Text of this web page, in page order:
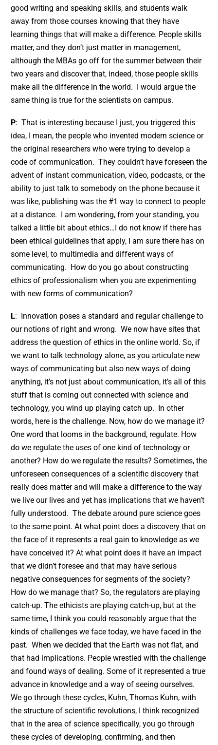
good writing and speaking skills, and students walk
away from those courses knowing that they have
learning things that will make a difference. People skills
matter, and they don’t just matter in management,
although the MBAs go off for the summer between their
two years and discover that, indeed, those people skills
make all the difference in the world. I would argue the
same thing is true for the scientists on campus.
P: That is interesting because I just, you triggered this
idea, I mean, the people who invented modern science or
the original researchers who were trying to develop a
code of communication. They couldn’t have foreseen the
advent of instant communication, video, podcasts, or the
ability to just talk to somebody on the phone because it
was like, publishing was the #1 way to connect to people
at a distance. I am wondering, from your standing, you
talked a little bit about ethics…I do not know if there has
been ethical guidelines that apply, I am sure there has on
some level, to multimedia and different ways of
communicating. How do you go about constructing
ethics of professionalism when you are experimenting
with new forms of communication?
L: Innovation poses a standard and regular challenge to
our notions of right and wrong. We now have sites that
address the question of ethics in the online world. So, if
we want to talk technology alone, as you articulate new
ways of communicating but also new ways of doing
anything, it’s not just about communication, it’s all of this
stuff that is coming out connected with science and
technology, you wind up playing catch up. In other
words, here is the challenge. Now, how do we manage it?
One word that looms in the background, regulate. How
do we regulate the uses of one kind of technology or
another? How do we regulate the results? Sometimes, the
unforeseen consequences of a scientific discovery that
really does matter and will make a difference to the way
we live our lives and yet has implications that we haven’t
fully understood. The debate around pure science goes
to the same point. At what point does a discovery that on
the face of it represents a real gain to knowledge as we
have conceived it? At what point does it have an impact
that we didn’t foresee and that may have serious
negative consequences for segments of the society?
How do we manage that? So, the regulators are playing
catch-up. The ethicists are playing catch-up, but at the
same time, I think you could reasonably argue that the
kinds of challenges we face today, we have faced in the
past. When we decided that the Earth was not flat, and
that had implications. People wrestled with the challenge
and found ways of dealing. Some of it represented a true
advance in knowledge and a way of seeing ourselves.
We go through these cycles, Kuhn, Thomas Kuhn, with
the structure of scientific revolutions, I think recognized
that in the area of science specifically, you go through
these cycles of developing, confirming, and then